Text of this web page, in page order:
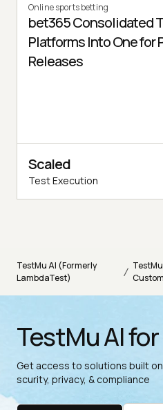
Online sports betting
bet365 Consolidated
Platforms Into One for
Releases
Scaled
Test Execution
TestMu AI (Formerly
LambdaTest)
/
TestMu AI
Get access to solutions built
scurity, privacy, & compliance